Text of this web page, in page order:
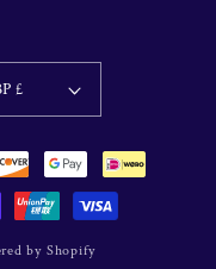
United Kingdom | GBP £
by Shopify